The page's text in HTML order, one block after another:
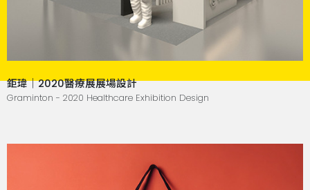
鉅瑋｜2020醫療展展場設計
Graminton - 2020 Healthcare Exhibition Design